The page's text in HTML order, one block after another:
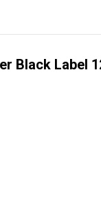
Black Label